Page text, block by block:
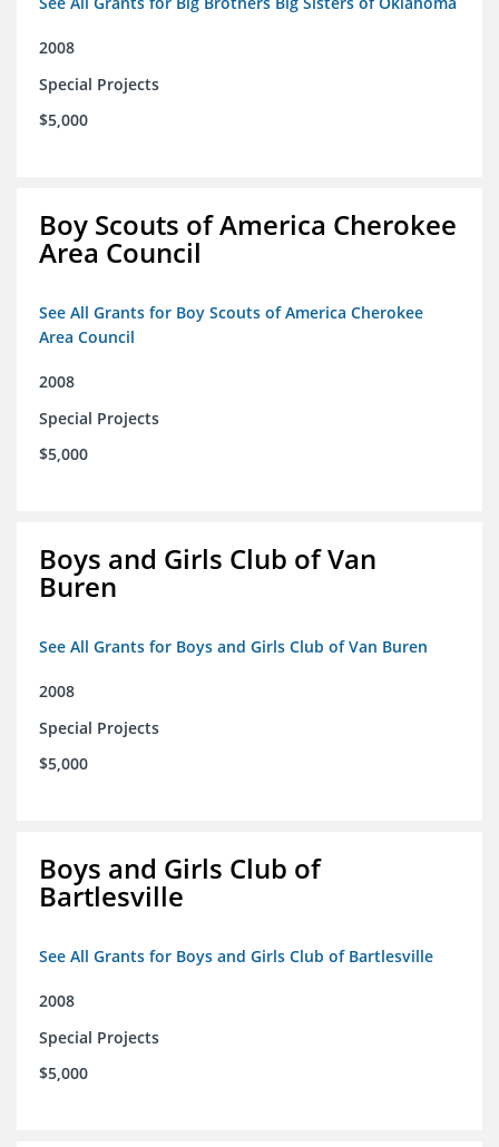
2008
Special Projects
$5,000
Boy Scouts of America Cherokee
Area Council
See All Grants for Boy Scouts of America Cherokee
Area Council
2008
Special Projects
$5,000
Boys and Girls Club of Van
Buren
See All Grants for Boys and Girls Club of Van Buren
2008
Special Projects
$5,000
Boys and Girls Club of
Bartlesville
See All Grants for Boys and Girls Club of Bartlesville
2008
Special Projects
$5,000